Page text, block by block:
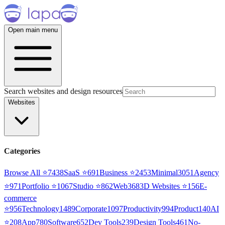
Open main menu
Search websites and design resources
Websites
Categories
Browse All ⭐7438SaaS ⭐691Business ⭐2453Minimal3051 Agency
⭐971Portfolio ⭐1067Studio ⭐862Web3683D Websites ⭐156E-
commerce
⭐956Technology1489Corporate1097Productivity994Product140AI
⭐208App780Software652Dev Tools239Design Tools461No-